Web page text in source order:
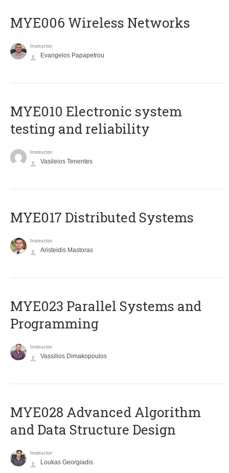
MYE006 Wireless Networks
Instructor
Evangelos Papapetrou
MYE010 Electronic system
testing and reliability
Instructor
Vasileios Tenentes
MYE017 Distributed Systems
Instructor
Aristeidis Mastoras
MYE023 Parallel Systems and
Programming
Instructor
Vassilios Dimakopoulos
MYE028 Advanced Algorithm
and Data Structure Design
Instructor
Loukas Georgiadis